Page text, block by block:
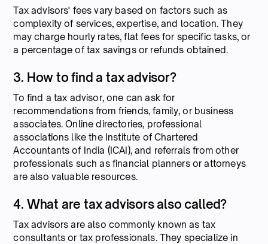
Tax advisors' fees vary based on factors such as
complexity of services, expertise, and location. They
may charge hourly rates, flat fees for specific tasks, or
a percentage of tax savings or refunds obtained.
3. How to find a tax advisor?
To find a tax advisor, one can ask for
recommendations from friends, family, or business
associates. Online directories, professional
associations like the Institute of Chartered
Accountants of India (ICAI), and referrals from other
professionals such as financial planners or attorneys
are also valuable resources.
4. What are tax advisors also called?
Tax advisors are also commonly known as tax
consultants or tax professionals. They specialize in